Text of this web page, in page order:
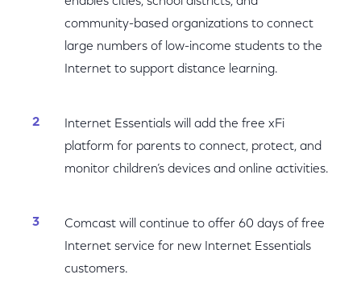
community-based organizations to connect
large numbers of low-income students to the
Internet to support distance learning.
Internet Essentials will add the free xFi
platform for parents to connect, protect, and
monitor children’s devices and online activities.
Comcast will continue to offer 60 days of free
Internet service for new Internet Essentials
customers.